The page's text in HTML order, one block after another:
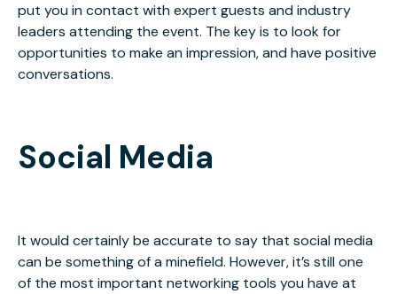
put you in contact with expert guests and industry
leaders attending the event. The key is to look for
opportunities to make an impression, and have positive
conversations.
Social Media
It would certainly be accurate to say that social media
can be something of a minefield. However, it’s still one
of the most important networking tools you have at